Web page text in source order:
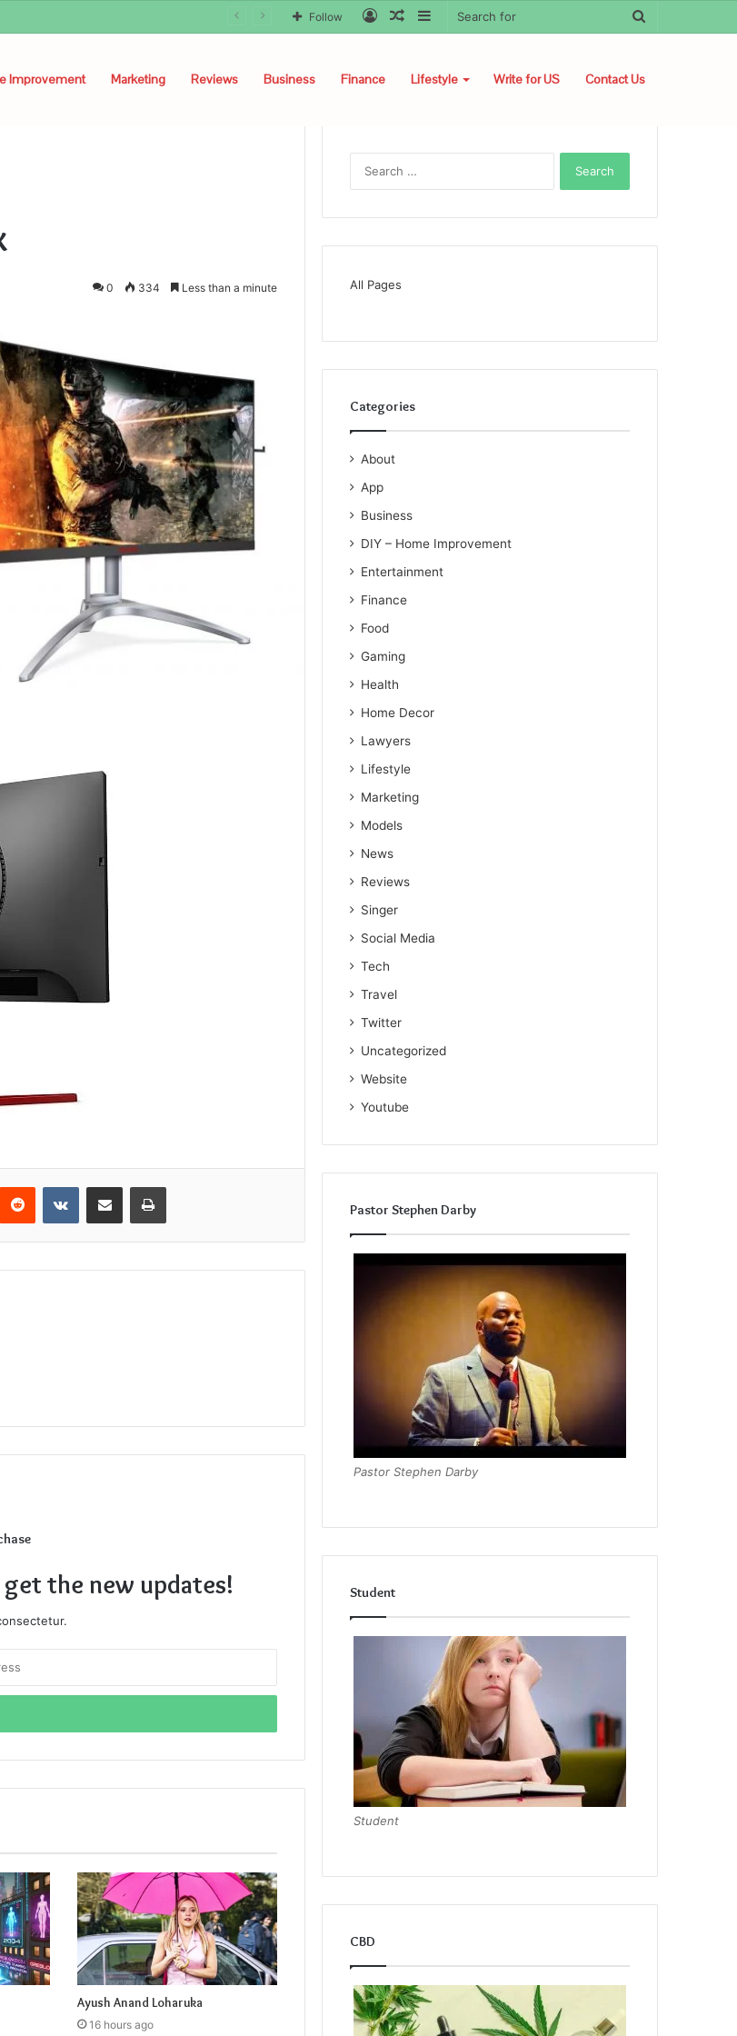
Sidebar
Random
Log
Follow
Improvement Marketing Reviews Business Finance Lifestyle Write for US Contact Us
0 334 Less than a minute
Reddit VKontakteShare via Email Print
the new updates!
Ayush Anand Loharuka
16 hours ago
All Pages
Categories
About
App
Business
DIY – Home Improvement
Entertainment
Finance
Food
Gaming
Health
Home Decor
Lawyers
Lifestyle
Marketing
Models
News
Reviews
Singer
Social Media
Tech
Travel
Twitter
Uncategorized
Website
Youtube
Pastor Stephen Darby
Pastor Stephen Darby
Student
Student
CBD